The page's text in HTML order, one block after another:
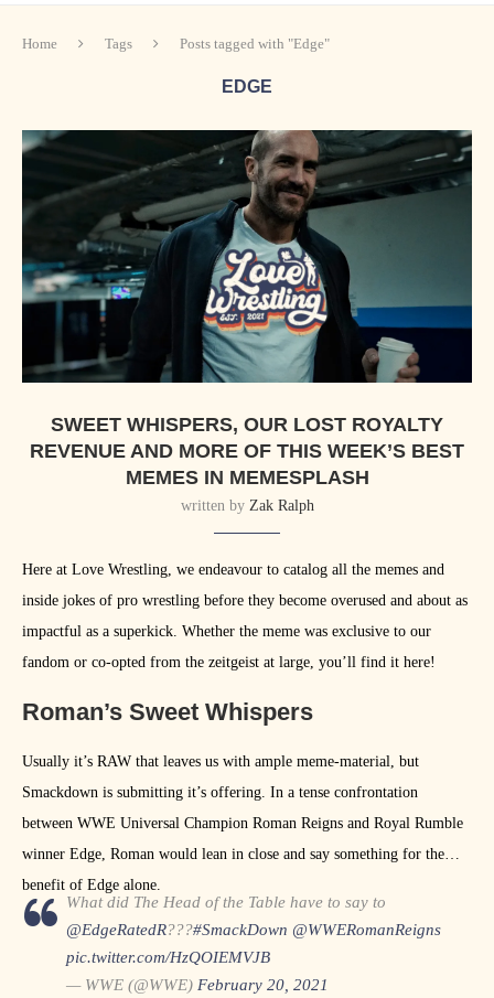
Home Tags Posts tagged with "Edge"
EDGE
SWEET WHISPERS, OUR LOST ROYALTY
REVENUE AND MORE OF THIS WEEK’S BEST
MEMES IN MEMESPLASH
written by Zak Ralph
Here at Love Wrestling, we endeavour to catalog all the memes and
inside jokes of pro wrestling before they become overused and about as
impactful as a superkick. Whether the meme was exclusive to our
fandom or co-opted from the zeitgeist at large, you’ll find it here!
Roman’s Sweet Whispers
Usually it’s RAW that leaves us with ample meme-material, but
Smackdown is submitting it’s offering. In a tense confrontation
between WWE Universal Champion Roman Reigns and Royal Rumble
winner Edge, Roman would lean in close and say something for the
benefit of Edge alone.
What did The Head of the Table have to say to
@EdgeRatedR???#SmackDown @WWERomanReigns
pic.twitter.com/HzQOIEMVJB
— WWE (@WWE) February 20, 2021